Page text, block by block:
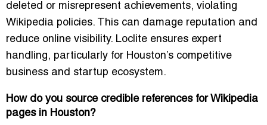
deleted or misrepresent achievements, violating
Wikipedia policies. This can damage reputation and
reduce online visibility. Loclite ensures expert
handling, particularly for Houston’s competitive
business and startup ecosystem.
How do you source credible references for Wikipedia
pages in Houston?